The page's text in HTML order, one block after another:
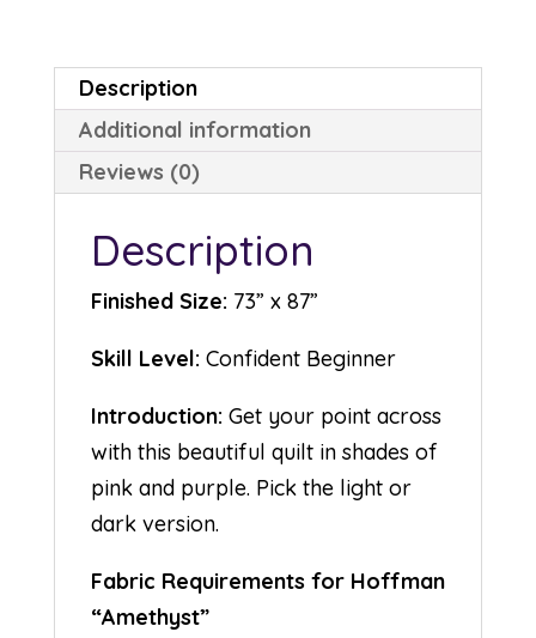
Description
Additional information
Reviews (0)
Description
Finished Size: 73” x 87”
Skill Level: Confident Beginner
Introduction: Get your point across
with this beautiful quilt in shades of
pink and purple. Pick the light or
dark version.
Fabric Requirements for Hoffman
“Amethyst”